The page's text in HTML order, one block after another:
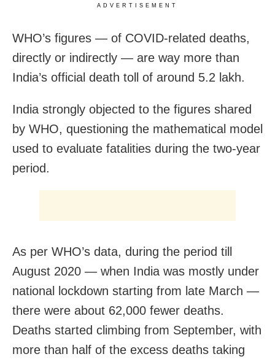
ADVERTISEMENT
WHO’s figures — of COVID-related deaths,
directly or indirectly — are way more than
India’s official death toll of around 5.2 lakh.
India strongly objected to the figures shared
by WHO, questioning the mathematical model
used to evaluate fatalities during the two-year
period.
As per WHO’s data, during the period till
August 2020 — when India was mostly under
national lockdown starting from late March —
there were about 62,000 fewer deaths.
Deaths started climbing from September, with
more than half of the excess deaths taking